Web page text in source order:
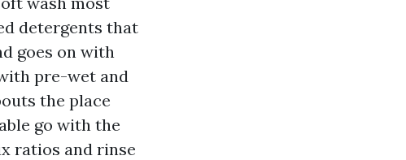
detergents that
goes on with
pre-wet and
the place
go with the
ratios and rinse